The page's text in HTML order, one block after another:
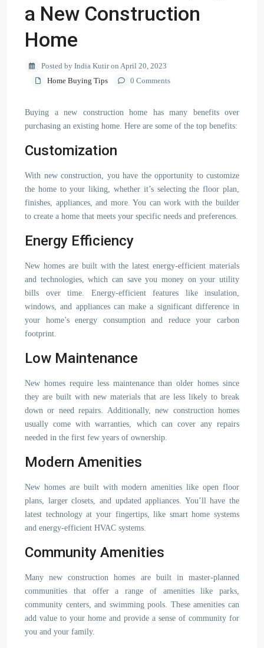
a New Construction
Home
Posted by India Kutir on April 20, 2023
Home Buying Tips
0 Comments
Buying a new construction home has many benefits over
purchasing an existing home. Here are some of the top benefits:
Customization
With new construction, you have the opportunity to customize
the home to your liking, whether it’s selecting the floor plan,
finishes, appliances, and more. You can work with the builder
to create a home that meets your specific needs and preferences.
Energy Efficiency
New homes are built with the latest energy-efficient materials
and technologies, which can save you money on your utility
bills over time. Energy-efficient features like insulation,
windows, and appliances can make a significant difference in
your home’s energy consumption and reduce your carbon
footprint.
Low Maintenance
New homes require less maintenance than older homes since
they are built with new materials that are less likely to break
down or need repairs. Additionally, new construction homes
usually come with warranties, which can cover any repairs
needed in the first few years of ownership.
Modern Amenities
New homes are built with modern amenities like open floor
plans, larger closets, and updated appliances. You’ll have the
latest technology at your fingertips, like smart home systems
and energy-efficient HVAC systems.
Community Amenities
Many new construction homes are built in master-planned
communities that offer a range of amenities like parks,
community centers, and swimming pools. These amenities can
add value to your home and provide a sense of community for
you and your family.